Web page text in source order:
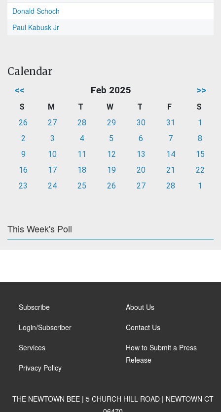
Donald Schoch
Paul Kabusk Jr
Calendar
<< Feb 2025 >>
S M T W T F
S
26
27 28 29 30 31
1
2
3 4 5 6 7
8
9
10 11 12 13 14
15
16
17 18 19 20 21
22
23
24 25 26 27 28 1
This Week's Poll
Subscribe
Login/Subscriber
Services
Privacy Policy
About Us
Contact Us
How to Submit a Press
Release
THE NEWTOWN BEE | 5 CHURCH HILL ROAD | NEWTOWN CT